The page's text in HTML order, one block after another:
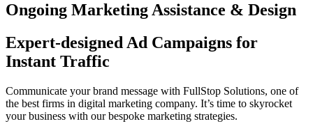
Ongoing Marketing Assistance & Design
Expert-designed Ad Campaigns for
Instant Traffic
Communicate your brand message with FullStop Solutions, one of
the best firms in digital marketing company. It’s time to skyrocket
your business with our bespoke marketing strategies.